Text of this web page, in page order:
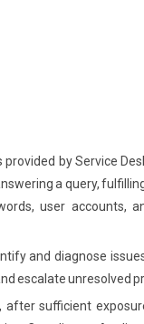
by Service
a query,
user accounts,
and diagnose
escalate unresolved
sufficient